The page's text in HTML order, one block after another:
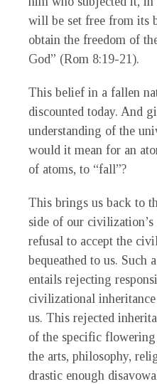
will be set free from its
obtain the freedom of
God” (Rom 8:19-21).
This belief in a fallen
discounted today. And
understanding of the
would it mean for an
of atoms, to “fall”?
This brings us back to
side of our
refusal to accept the
bequeathed to us. Such
entails rejecting
civilizational
us. This rejected
of the specific
the arts, philosophy,
drastic enough